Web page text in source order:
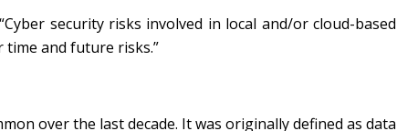
security risks involved in local and/or cloud-based
time and future risks.”
over the last decade. It was originally defined as data